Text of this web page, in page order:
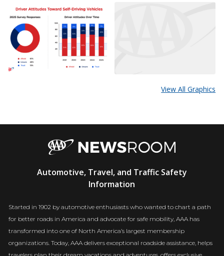
View All Graphics
Newsroom
Automotive, Travel, and Traffic Safety
Information
Started in 1902 by automotive enthusiasts who wanted to chart a path
for better roads in America and advocate for safe mobility, AAA has
transformed into one of North America’s largest membership
organizations. Today, AAA delivers exceptional roadside assistance, helps